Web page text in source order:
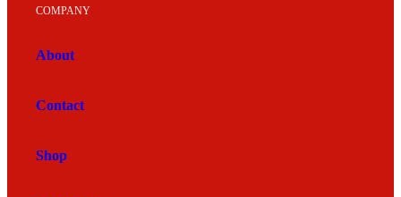
COMPANY
About
Contact
Shop